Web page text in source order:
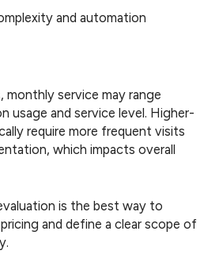
and automation
monthly service may range
usage and service level. Higher-
require more frequent visits
which impacts overall
is the best way to
and define a clear scope of